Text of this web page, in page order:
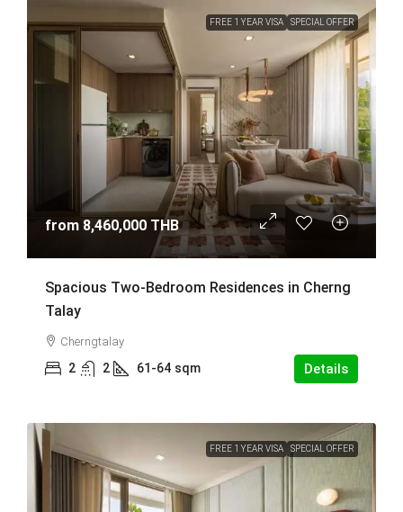
FREE 1 YEAR VISA SPECIAL OFFER
from 8,460,000 THB
Spacious Two-Bedroom Residences in Cherng
Talay
Cherngtalay
2 2 61-64 sqm Details
FREE 1 YEAR VISA SPECIAL OFFER